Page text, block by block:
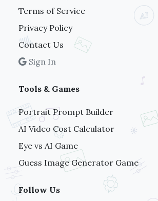
Terms of Service
Privacy Policy
Contact Us
Sign In
Tools & Games
Portrait Prompt Builder
AI Video Cost Calculator
Eye vs AI Game
Guess Image Generator Game
Follow Us